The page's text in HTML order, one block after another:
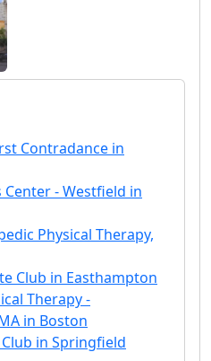
Contradance in
Center - Westfield in
Physical Therapy,
Club in Easthampton
Therapy -
in Boston
in Springfield